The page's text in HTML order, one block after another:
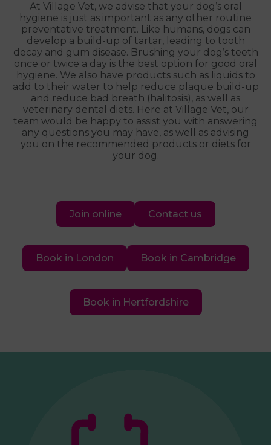
At Village Vet, we advise that your dog’s oral
hygiene is just as important as any other routine
preventative treatment. Like humans, dogs can
develop a build-up of tartar, leading to tooth
decay and gum disease. Brushing your dog’s teeth
once or twice a day is the best option for good oral
hygiene. We also have products such as liquids to
add to their water to help reduce plaque build-up
and reduce bad breath (halitosis), as well as
veterinary dental diets. Here at Village Vet, our
team would be happy to assist you with answering
any questions you may have, as well as advising
you on the recommended products or diets for
your dog.
Join online Contact us
Book in London Book in Cambridge
Book in Hertfordshire